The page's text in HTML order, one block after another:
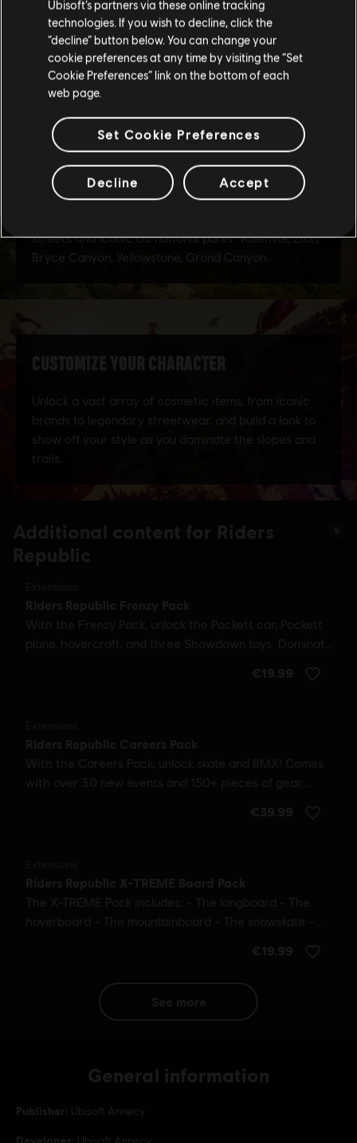
General information
Publisher: Ubisoft Annecy
Stay on the current Store
Update your location
Ubisoft’s partners via these online tracking
technologies. If you wish to decline, click the
“decline” button below. You can change your
cookie preferences at any time by visiting the “Set
Cookie Preferences” link on the bottom of each
web page.
Set Cookie Preferences
Decline Accept